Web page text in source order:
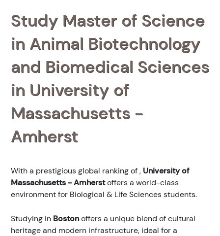
Study Master of Science
in Animal Biotechnology
and Biomedical Sciences
in University of
Massachusetts -
Amherst
With a prestigious global ranking of, University of
Massachusetts - Amherstoffers a world-class
environment for Biological & Life Sciences students.
Studying in Bostonoffers a unique blend of cultural
heritage and modern infrastructure, ideal for a